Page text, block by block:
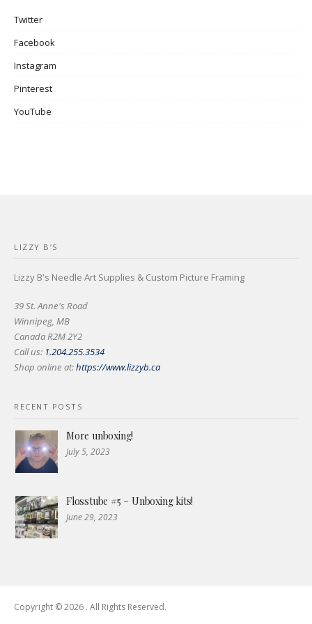
Twitter
Facebook
Instagram
Pinterest
YouTube
LIZZY B’S
Lizzy B's Needle Art Supplies & Custom Picture Framing
39 St. Anne's Road
Winnipeg, MB
Canada R2M 2Y2
Call us: 1.204.255.3534
Shop online at:https://www.lizzyb.ca
RECENT POSTS
More unboxing!
July 5, 2023
Flosstube #5 – Unboxing kits!
June 29, 2023
Copyright © 2026 . All Rights Reserved.